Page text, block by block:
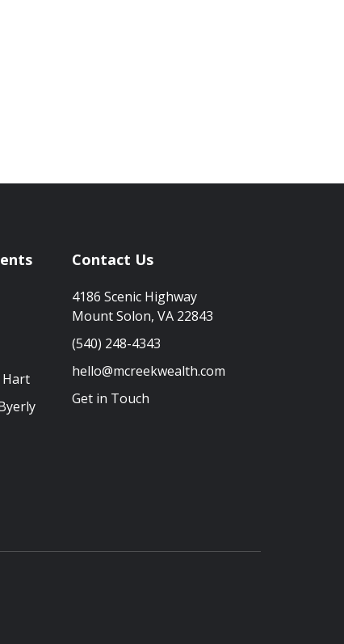
Hart
Contact Us
4186 Scenic Highway
Mount Solon, VA 22843
(540) 248-4343
hello@mcreekwealth.com
Get in Touch